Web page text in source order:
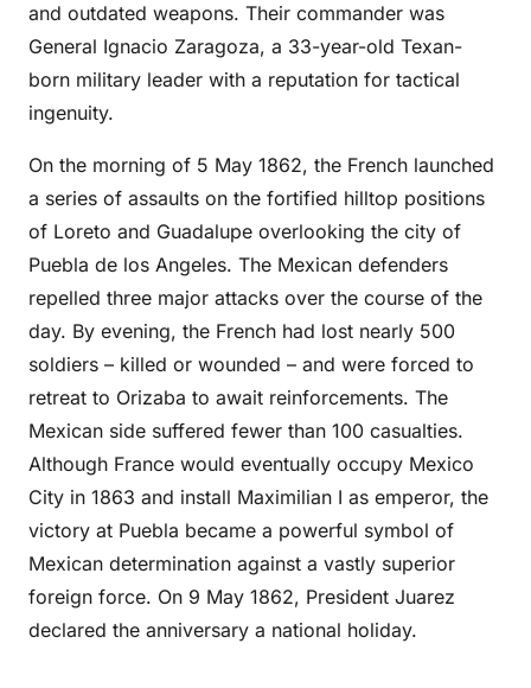
and outdated weapons. Their commander was
General Ignacio Zaragoza, a 33-year-old Texan-
born military leader with a reputation for tactical
ingenuity.
On the morning of 5 May 1862, the French launched
a series of assaults on the fortified hilltop positions
of Loreto and Guadalupe overlooking the city of
Puebla de los Angeles. The Mexican defenders
repelled three major attacks over the course of the
day. By evening, the French had lost nearly 500
soldiers – killed or wounded – and were forced to
retreat to Orizaba to await reinforcements. The
Mexican side suffered fewer than 100 casualties.
Although France would eventually occupy Mexico
City in 1863 and install Maximilian I as emperor, the
victory at Puebla became a powerful symbol of
Mexican determination against a vastly superior
foreign force. On 9 May 1862, President Juarez
declared the anniversary a national holiday.